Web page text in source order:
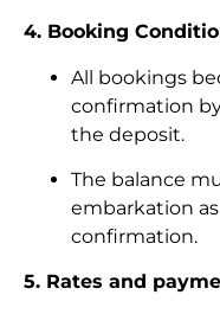
4. Booking
All bookings
confirmation by
the deposit.
The balance
embarkation
confirmation.
5. Rates and